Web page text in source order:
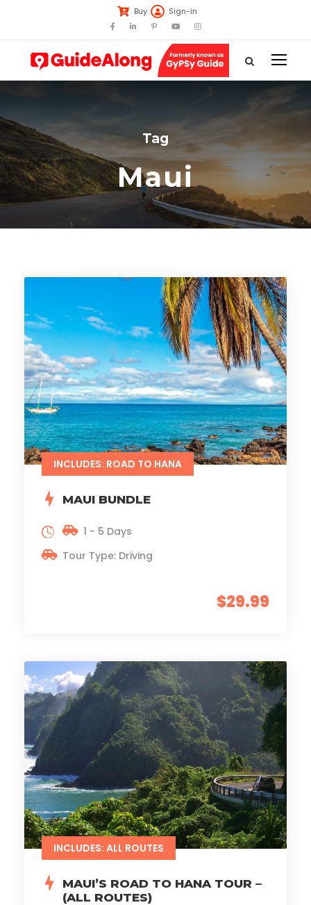
Buy Sign-in
Tag
Maui
INCLUDES: ROAD TO HANA
MAUI BUNDLE
$29.99
1 - 5 Days
Tour Type: Driving
INCLUDES: ALL ROUTES
MAUI’S ROAD TO HANA TOUR –
(ALL ROUTES)